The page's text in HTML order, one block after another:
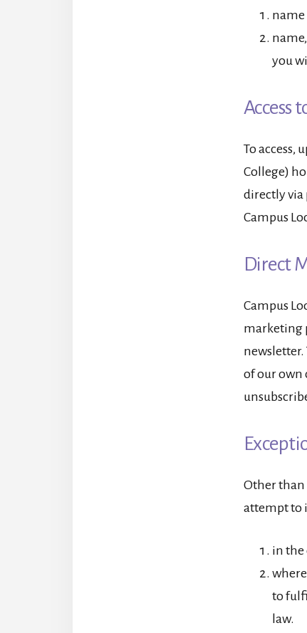
name
you
Access
To access,
College)
directly via
Campus
Direct
Campus
marketing
of our own
Other than
attempt to
in the
to
law.